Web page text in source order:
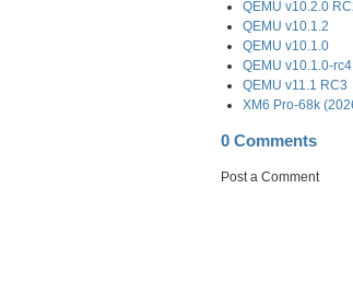
QEMU v10.2.0
QEMU v10.1.2
QEMU v10.1.0
QEMU v10.1.0-rc4
QEMU v11.1 RC3
XM6 Pro-68k
0 Comments
Post a Comment